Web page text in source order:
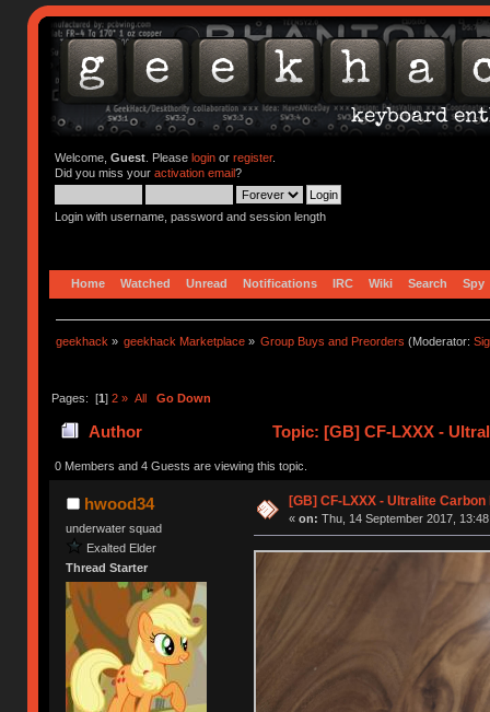
Welcome, Guest. Please loginor register.
Did you miss your activation email?
Login with username, password and session length
Home Watched Unread Notifications IRC Wiki Search Spy
geekhack » geekhack Marketplace » Group Buys and Preorders (Moderator:
Pages: [1] 2 » All Go Down
Author Topic: [GB] CF-LXXX -
0 Members and 4 Guests are viewing this topic.
hwood34
underwater squad
Exalted Elder
Thread Starter
[GB] CF-LXXX - Ultralite
« on: Thu, 14 September 2017,